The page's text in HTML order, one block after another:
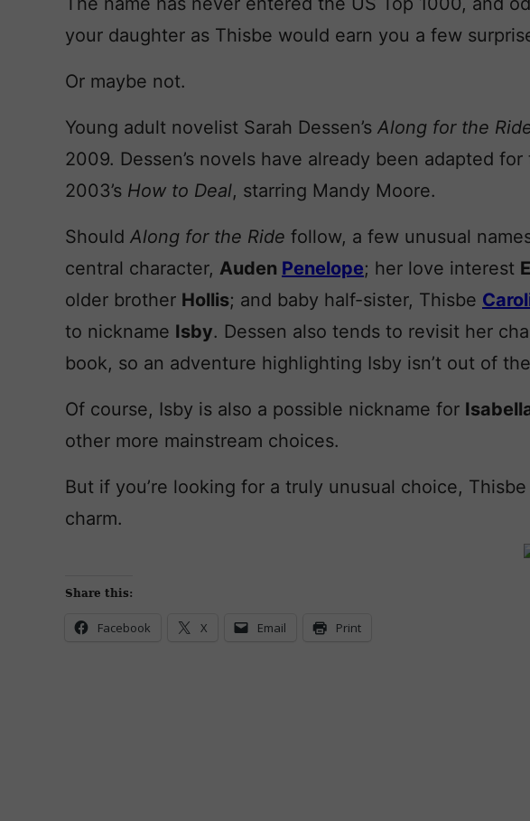
your daughter as Thisbe would earn you a few
Or maybe not.
Young adult novelist Sarah Dessen’s Along for the
2009. Dessen’s novels have already been adapted
2003’s How to Deal, starring Mandy Moore.
Should Along for the Ride follow, a few unusual
central character, Auden Penelope; her love interest
older brother Hollis; and baby half-sister, Thisbe
to nickname Isby. Dessen also tends to revisit her
book, so an adventure highlighting Isby isn’t out of
Of course, Isby is also a possible nickname for
other more mainstream choices.
But if you’re looking for a truly unusual choice,
charm.
Share this:
Facebook X Email Print